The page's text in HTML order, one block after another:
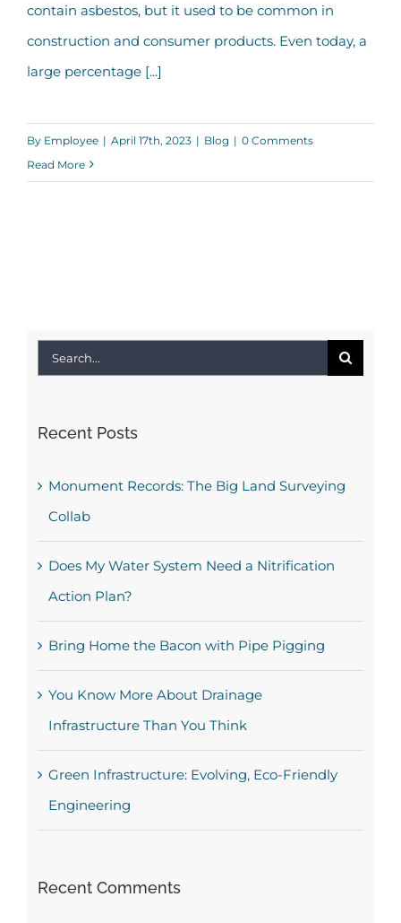
contain asbestos, but it used to be common in
construction and consumer products. Even today, a
large percentage [...]
By Employee | April 17th, 2023 | Blog | 0 Comments
Read More
Search
Recent Posts
Monument Records: The Big Land Surveying
Collab
Does My Water System Need a Nitrification
Action Plan?
Bring Home the Bacon with Pipe Pigging
You Know More About Drainage
Infrastructure Than You Think
Green Infrastructure: Evolving, Eco-Friendly
Engineering
Recent Comments